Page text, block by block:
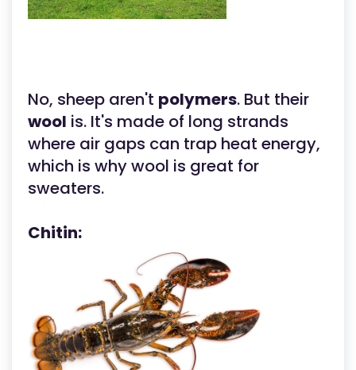
No, sheep aren't polymers. But their
wool is. It's made of long strands
where air gaps can trap heat energy,
which is why wool is great for
sweaters.
Chitin: